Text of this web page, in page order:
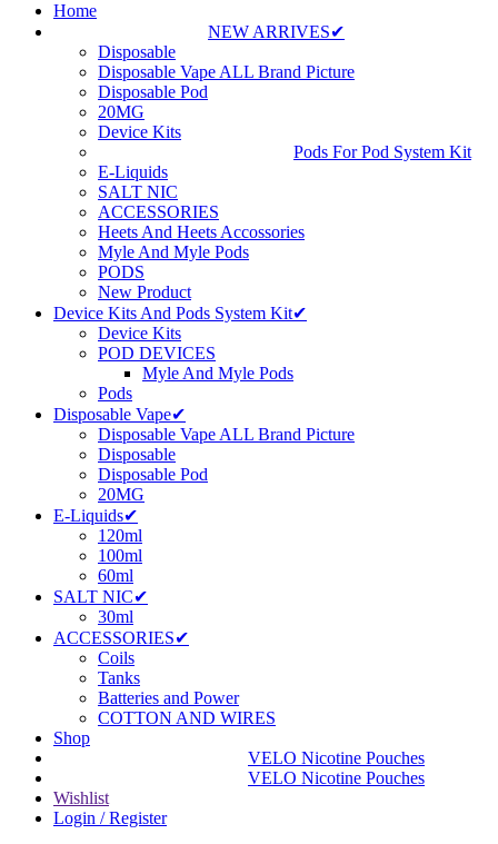
Home
NEW ARRIVES✔
Disposable
Disposable Vape ALL Brand Picture
Disposable Pod
20MG
Device Kits
Pods For Pod System Kit
E-Liquids
SALT NIC
ACCESSORIES
Heets And Heets Accossories
Myle And Myle Pods
PODS
New Product
Device Kits And Pods System Kit✔
Device Kits
POD DEVICES
Myle And Myle Pods
Pods
Disposable Vape✔
Disposable Vape ALL Brand Picture
Disposable
Disposable Pod
20MG
E-Liquids✔
120ml
100ml
60ml
SALT NIC✔
30ml
ACCESSORIES✔
Coils
Tanks
Batteries and Power
COTTON AND WIRES
Shop
VELO Nicotine Pouches
VELO Nicotine Pouches
Wishlist
Login / Register